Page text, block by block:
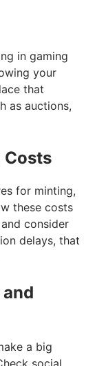
in gaming
your
that
as auctions,
Costs
for minting,
these costs
consider
delays, that
a big
social